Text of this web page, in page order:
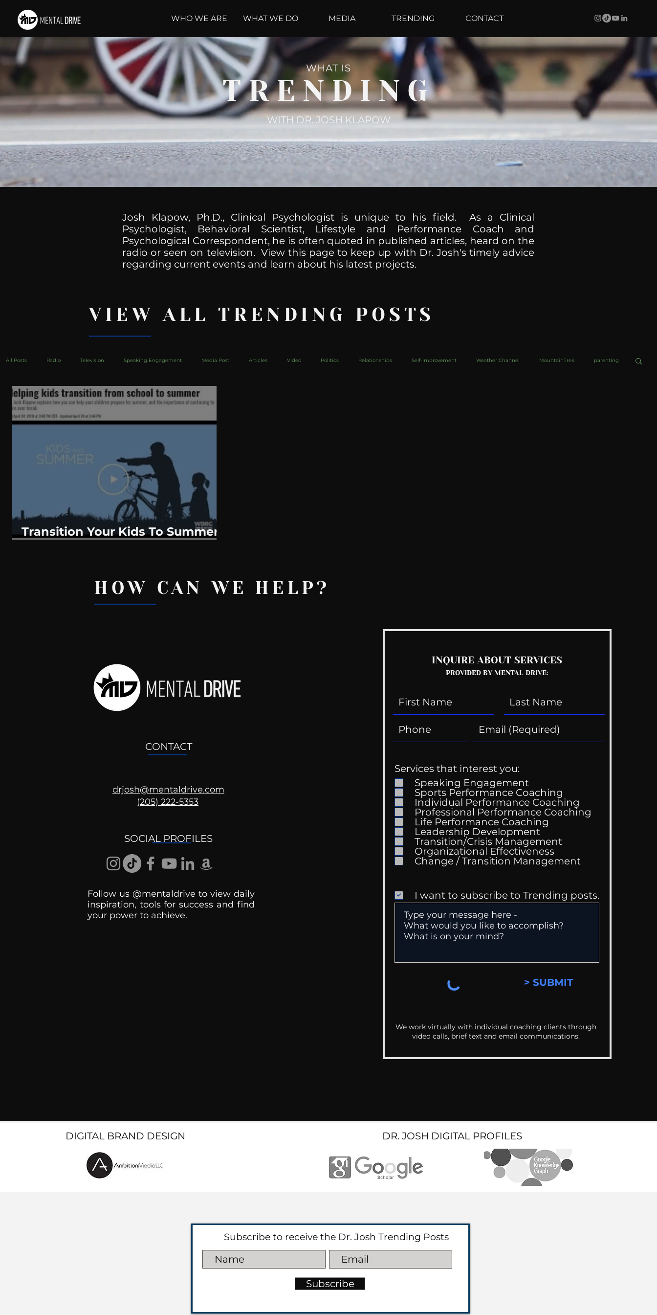
WHO WE ARE WHAT WE DO MEDIA TRENDING CONTACT
WHAT IS
TRENDING
WITH DR. JOSH KLAPOW
Josh Klapow, Ph.D., Clinical Psychologist is unique to his field. As a Clinical
Psychologist, Behavioral Scientist, Lifestyle and Performance Coach and
Psychological Correspondent, he is often quoted in published articles, heard on the
radio or seen on television. View this page to keep up with Dr. Josh's timely advice
regarding current events and learn about his latest projects.
VIEW ALL TRENDING POSTS
All Posts Radio Television Speaking Engagement Media Post Articles Video Politics Relationships Self-Improvement Weather Channel MountainTrek parenting
health Bustle Take Action Political Psychoanalysis
Transition Your Kids To Summer
CONTACT
drjosh@mentaldrive.com
(205) 222-5353
SOCIAL PROFILES
Follow us @mentaldrive to view daily
inspiration, tools for success and find
your power to achieve.
INQUIRE ABOUT SERVICES
PROVIDED BY MENTAL DRIVE:
Services that interest you:
Speaking Engagement
Sports Performance Coaching
Individual Performance Coaching
Professional Performance Coaching
Life Performance Coaching
Leadership Development
Transition/Crisis Management
Organizational Effectiveness
Change / Transition Management
I want to subscribe to Trending posts.
> SUBMIT
We work virtually with individual coaching clients through
video calls, brief text and email communications.
HOW CAN WE HELP?
DIGITAL BRAND DESIGN DR. JOSH DIGITAL PROFILES
Subscribe to receive the Dr. Josh Trending Posts
Subscribe